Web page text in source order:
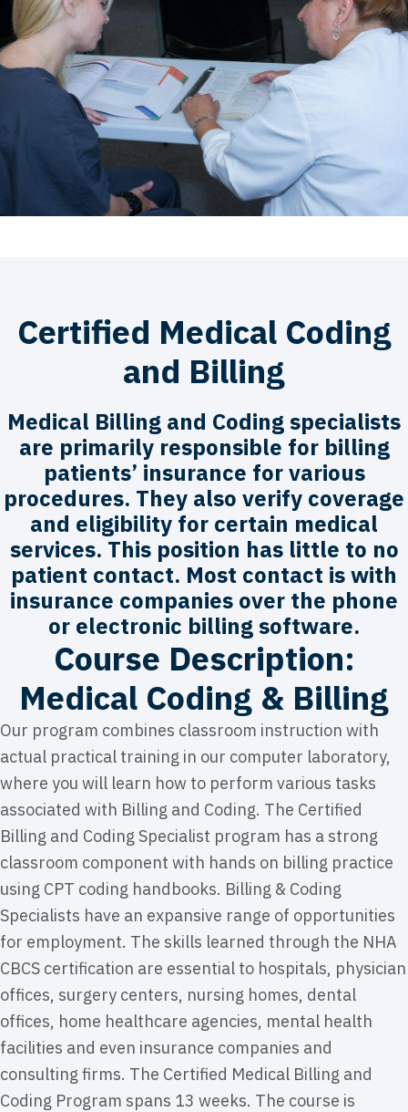
Certified Medical Coding
and Billing
Medical Billing and Coding specialists
are primarily responsible for billing
patients’ insurance for various
procedures. They also verify coverage
and eligibility for certain medical
services. This position has little to no
patient contact. Most contact is with
insurance companies over the phone
or electronic billing software.
Course Description:
Medical Coding & Billing
Our program combines classroom instruction with
actual practical training in our computer laboratory,
where you will learn how to perform various tasks
associated with Billing and Coding. The Certified
Billing and Coding Specialist program has a strong
classroom component with hands on billing practice
using CPT coding handbooks. Billing & Coding
Specialists have an expansive range of opportunities
for employment. The skills learned through the NHA
CBCS certification are essential to hospitals, physician
offices, surgery centers, nursing homes, dental
offices, home healthcare agencies, mental health
facilities and even insurance companies and
consulting firms. The Certified Medical Billing and
Coding Program spans 13 weeks. The course is